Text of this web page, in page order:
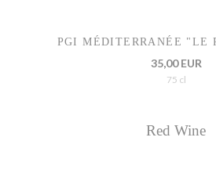
PGI MÉDITERRANÉE "LE
35,00 EUR
75 cl
Red Wine